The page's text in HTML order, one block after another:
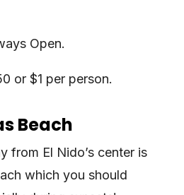
Open.
or $1 per person.
Beach
from El Nido’s center is
which you should